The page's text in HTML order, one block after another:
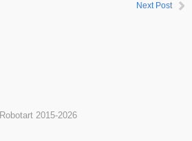
Next Post
Robotart 2015-2026